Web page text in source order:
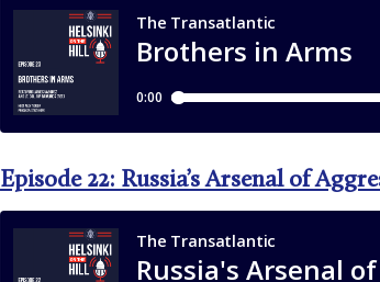
Episode 22: Russia’s Arsenal of